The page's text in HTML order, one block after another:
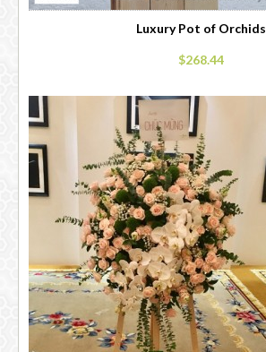
Luxury Pot of Orchids
$268.44